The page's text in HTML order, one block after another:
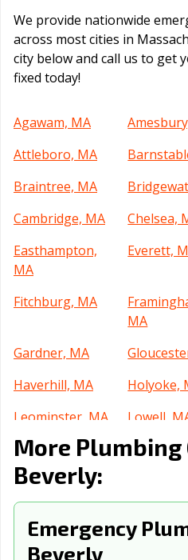
We provide nationwide
across most cities in
city below and call us to get
fixed today!
Agawam, MA
Attleboro, MA
Braintree, MA
Cambridge, MA
Chelsea,
Easthampton,
MA
Everett,
Fitchburg, MA
MA
Gardner, MA
Haverhill, MA
Holyoke,
Leominster, MA
Lowell,
Malden, MA
Melrose, MA Methuen,
Newburyport,
More Plumbing
Beverly:
Emergency
Beverly